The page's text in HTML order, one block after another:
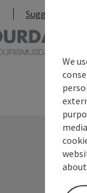
Suggest a
We